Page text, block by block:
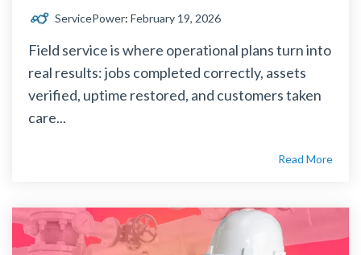
ServicePower: February 19, 2026
Field service is where operational plans turn into
real results: jobs completed correctly, assets
verified, uptime restored, and customers taken
care...
Read More